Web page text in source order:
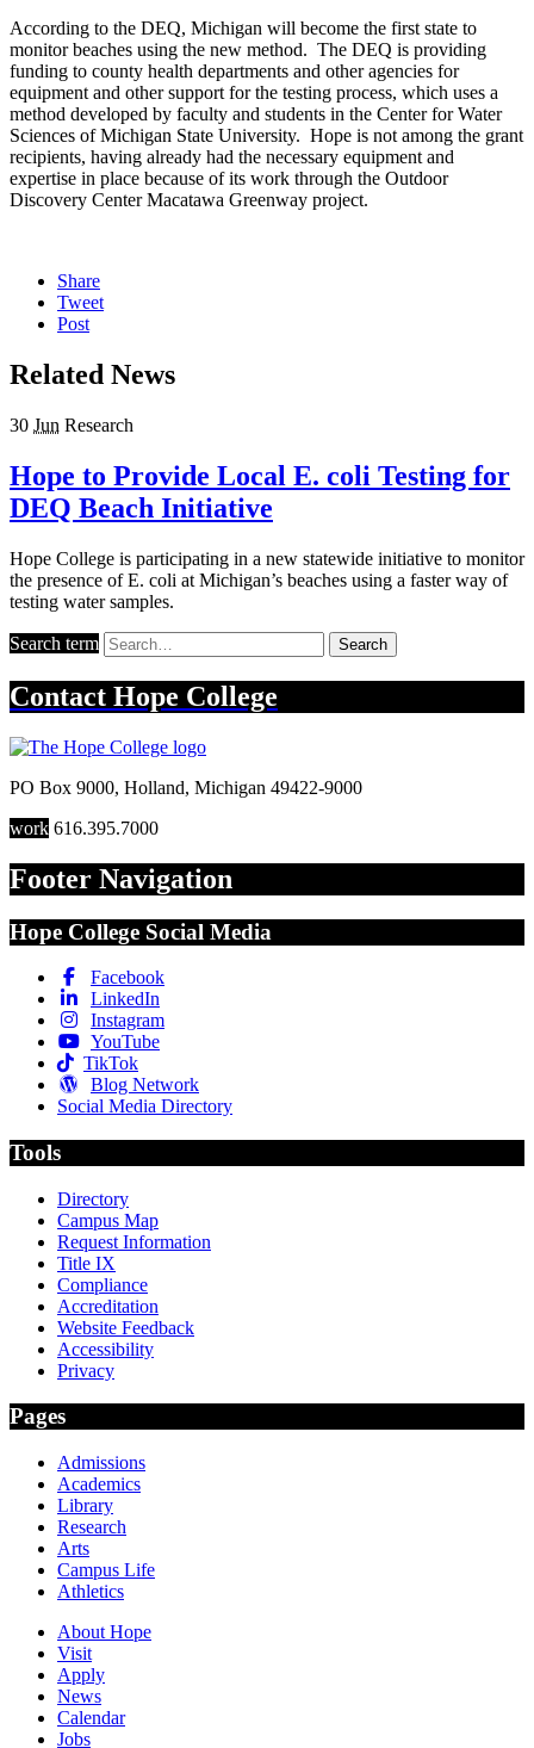
According to the DEQ, Michigan will become the first state to
monitor beaches using the new method. The DEQ is providing
funding to county health departments and other agencies for
equipment and other support for the testing process, which uses a
method developed by faculty and students in the Center for Water
Sciences of Michigan State University. Hope is not among the grant
recipients, having already had the necessary equipment and
expertise in place because of its work through the Outdoor
Discovery Center Macatawa Greenway project.
Share
Tweet
Post
Related News
30 Jun Research
Hope to Provide Local E. coli Testing for
DEQ Beach Initiative
Hope College is participating in a new statewide initiative to monitor
the presence of E. coli at Michigan’s beaches using a faster way of
testing water samples.
Search term Search
Contact Hope College
PO Box 9000, Holland, Michigan 49422-9000
work 616.395.7000
Footer Navigation
Hope College Social Media
Facebook
LinkedIn
Instagram
YouTube
TikTok
Blog Network
Social Media Directory
Tools
Directory
Campus Map
Request Information
Title IX
Compliance
Accreditation
Website Feedback
Accessibility
Privacy
Pages
Admissions
Academics
Library
Research
Arts
Campus Life
Athletics
About Hope
Visit
Apply
News
Calendar
Jobs